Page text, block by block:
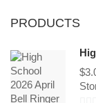
PRODUCTS
$